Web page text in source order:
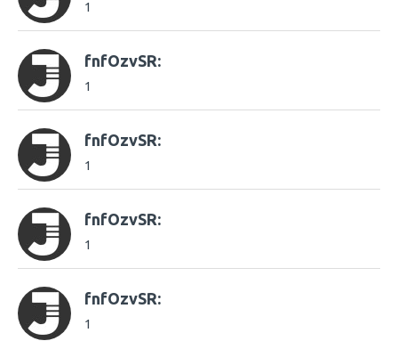
1
fnfOzvSR:
1
fnfOzvSR:
1
fnfOzvSR:
1
fnfOzvSR:
1